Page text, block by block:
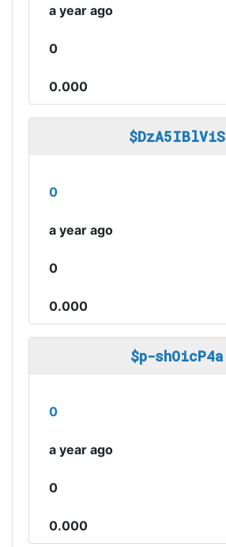
a year ago
0
0.000
$DzA5IBlViS
0
a year ago
0
0.000
$p-shOicP4a
0
a year ago
0
0.000